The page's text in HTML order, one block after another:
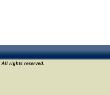
All rights reserved.